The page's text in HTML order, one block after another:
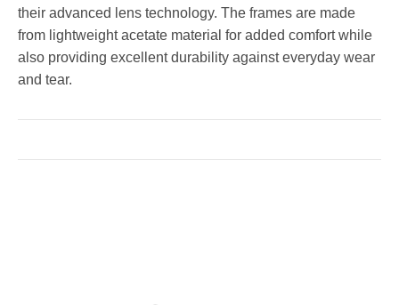
their advanced lens technology. The frames are made
from lightweight acetate material for added comfort while
also providing excellent durability against everyday wear
and tear.